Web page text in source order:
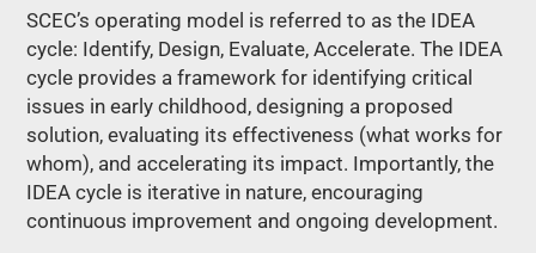
SCEC’s operating model is referred to as the IDEA
cycle: Identify, Design, Evaluate, Accelerate. The IDEA
cycle provides a framework for identifying critical
issues in early childhood, designing a proposed
solution, evaluating its effectiveness (what works for
whom), and accelerating its impact. Importantly, the
IDEA cycle is iterative in nature, encouraging
continuous improvement and ongoing development.